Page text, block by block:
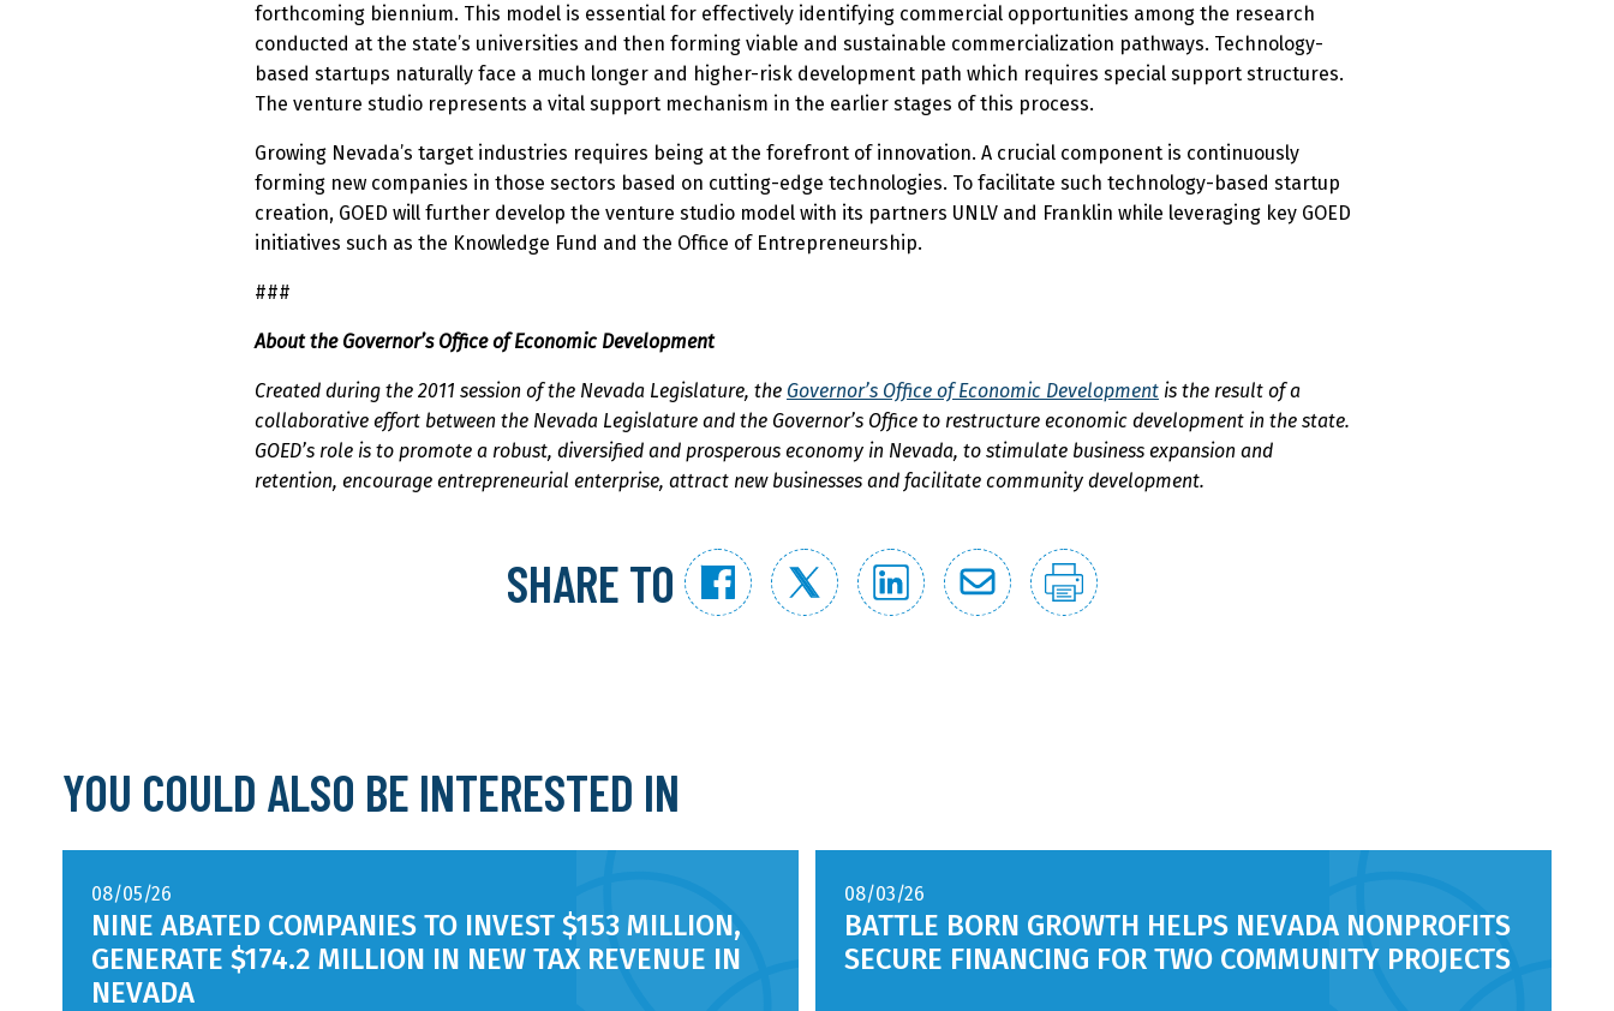
forthcoming biennium. This model is essential for effectively identifying commercial opportunities among the research
conducted at the state’s universities and then forming viable and sustainable commercialization pathways. Technology-
based startups naturally face a much longer and higher-risk development path which requires special support structures.
The venture studio represents a vital support mechanism in the earlier stages of this process.
Growing Nevada’s target industries requires being at the forefront of innovation. A crucial component is continuously
forming new companies in those sectors based on cutting-edge technologies. To facilitate such technology-based startup
creation, GOED will further develop the venture studio model with its partners UNLV and Franklin while leveraging key GOED
initiatives such as the Knowledge Fund and the Office of Entrepreneurship.
###
About the Governor’s Office of Economic Development
Created during the 2011 session of the Nevada Legislature, the Governor’s Office of Economic Development is the result of a
collaborative effort between the Nevada Legislature and the Governor’s Office to restructure economic development in the state.
GOED’s role is to promote a robust, diversified and prosperous economy in Nevada, to stimulate business expansion and
retention, encourage entrepreneurial enterprise, attract new businesses and facilitate community development.
SHARE TO
YOU COULD ALSO BE INTERESTED IN
08/05/26
NINE ABATED COMPANIES TO INVEST $153 MILLION,
GENERATE $174.2 MILLION IN NEW TAX REVENUE IN
NEVADA
08/03/26
BATTLE BORN GROWTH HELPS NEVADA NONPROFITS
SECURE FINANCING FOR TWO COMMUNITY PROJECTS